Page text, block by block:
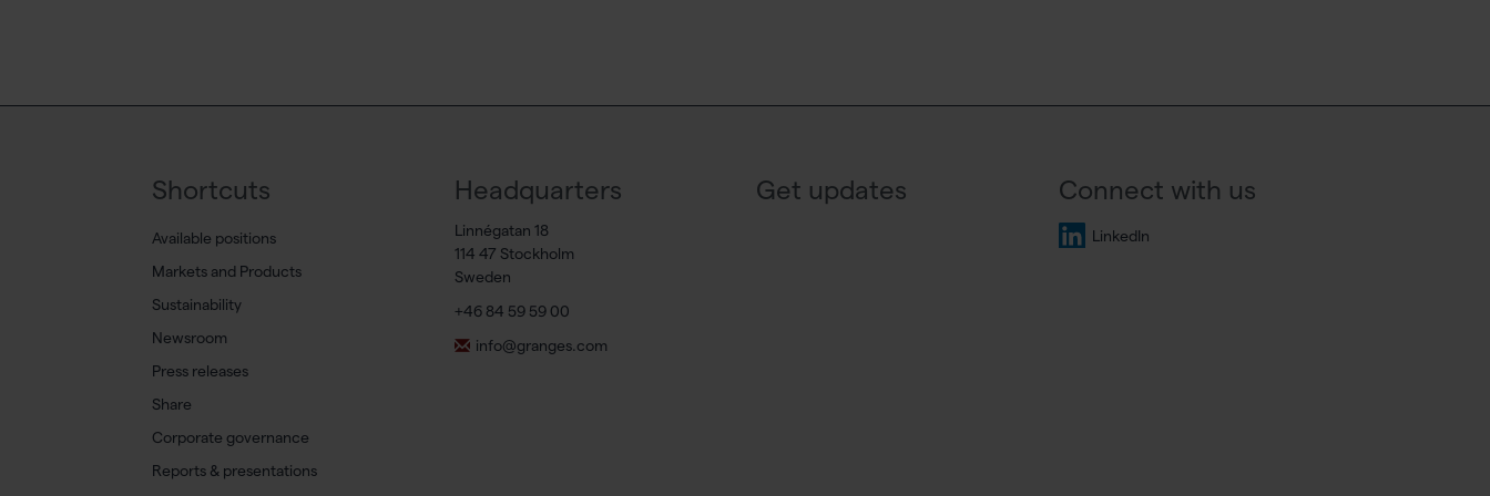
Shortcuts
Available positions
Markets and Products
Sustainability
Newsroom
Press releases
Share
Corporate governance
Reports & presentations
Headquarters
Linnégatan 18
114 47 Stockholm
Sweden
+46 84 59 59 00
info@granges.com
Get updates Connect with us
LinkedIn